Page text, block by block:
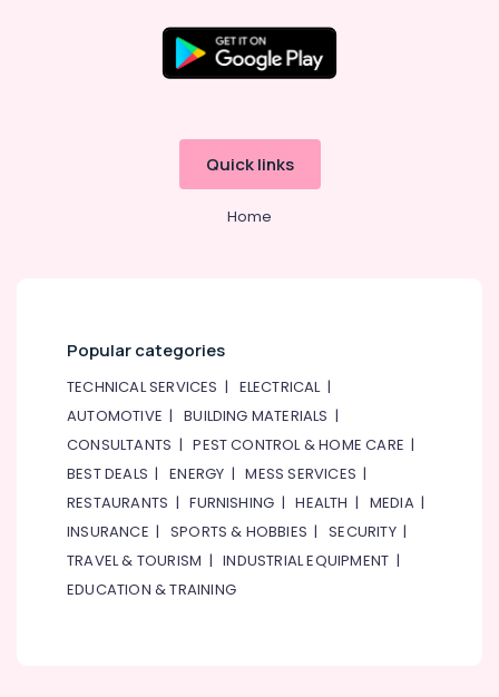
Quick links
Home
Popular categories
TECHNICAL SERVICES | ELECTRICAL|
AUTOMOTIVE |BUILDING MATERIALS |
CONSULTANTS |PEST CONTROL & HOME CARE |
BEST DEALS |ENERGY |MESS SERVICES |
RESTAURANTS |FURNISHING |HEALTH | MEDIA|
INSURANCE | SPORTS & HOBBIES |SECURITY|
TRAVEL & TOURISM |INDUSTRIAL EQUIPMENT |
EDUCATION & TRAINING